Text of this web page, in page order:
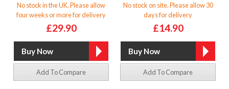
No stock in the UK. Please allow
four weeks or more for delivery
£29.90
Add To Compare
No stock on site. Please allow 30
days for delivery
£14.90
Add To Compare